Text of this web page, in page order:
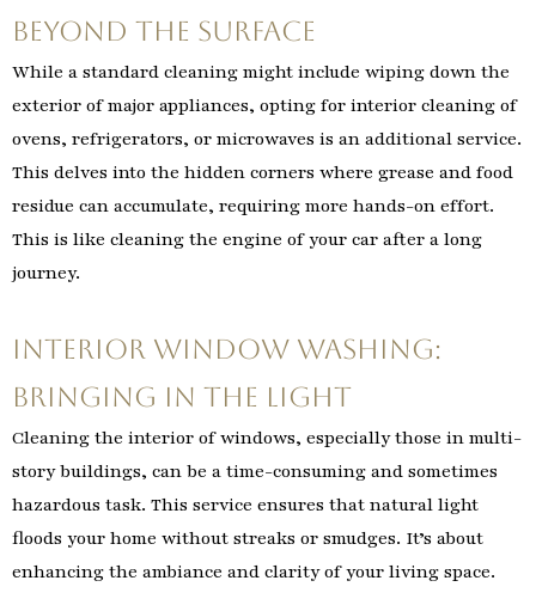
Beyond the Surface
While a standard cleaning might include wiping down the
exterior of major appliances, opting for interior cleaning of
ovens, refrigerators, or microwaves is an additional service.
This delves into the hidden corners where grease and food
residue can accumulate, requiring more hands-on effort.
This is like cleaning the engine of your car after a long
journey.
Interior Window Washing:
Bringing in the Light
Cleaning the interior of windows, especially those in multi-
story buildings, can be a time-consuming and sometimes
hazardous task. This service ensures that natural light
floods your home without streaks or smudges. It’s about
enhancing the ambiance and clarity of your living space.